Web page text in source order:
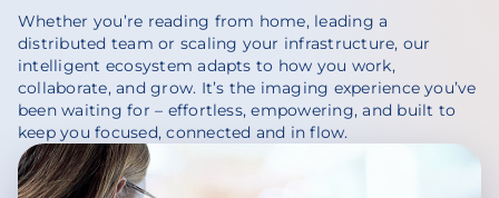
Whether you’re reading from home, leading a
distributed team or scaling your infrastructure, our
intelligent ecosystem adapts to how you work,
collaborate, and grow. It’s the imaging experience you’ve
been waiting for – effortless, empowering, and built to
keep you focused, connected and in flow.